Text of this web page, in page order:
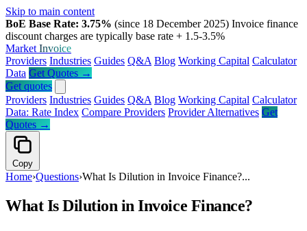
Skip to main content
BoE Base Rate: 3.75% (since 18 December 2025) Invoice finance
discount charges are typically base rate + 1.5-3.5%
Market Invoice
Providers Industries Guides Q&A Blog Working Capital Calculator
Data Get Quotes →
Get quotes
Providers Industries Guides Q&A Blog Working Capital Calculator
Data: Rate Index Compare Providers Provider Alternatives Get
Quotes →
Copy
Home›Questions›What Is Dilution in Invoice Finance?...
What Is Dilution in Invoice Finance?